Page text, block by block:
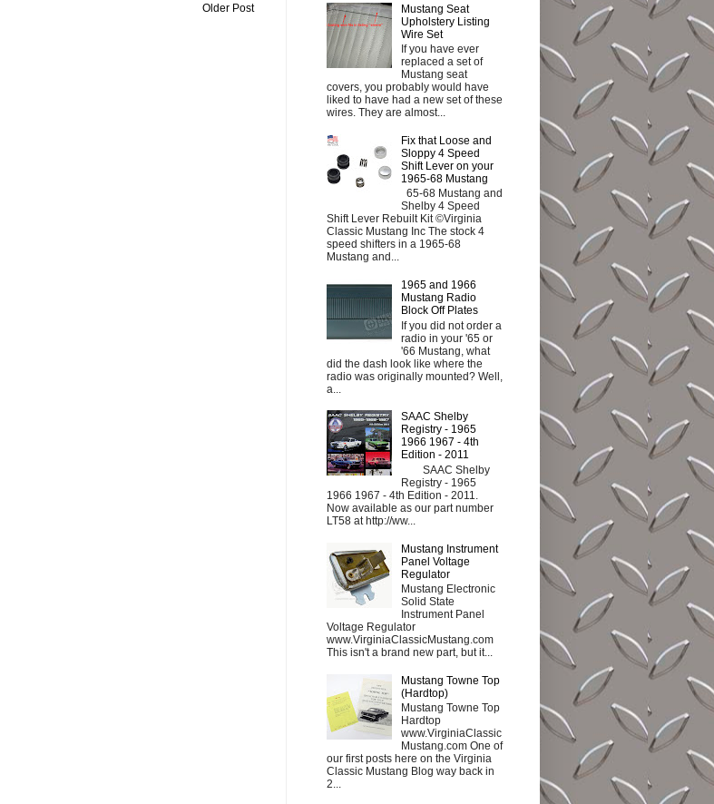
Older Post
Mustang Seat
Upholstery Listing
Wire Set
If you have ever
replaced a set of
Mustang seat
covers, you probably would have
liked to have had a new set of these
wires. They are almost...
Fix that Loose and
Sloppy 4 Speed
Shift Lever on your
1965-68 Mustang
65-68 Mustang and
Shelby 4 Speed
Shift Lever Rebuilt Kit ©Virginia
Classic Mustang Inc The stock 4
speed shifters in a 1965-68
Mustang and...
1965 and 1966
Mustang Radio
Block Off Plates
If you did not order a
radio in your '65 or
'66 Mustang, what
did the dash look like where the
radio was originally mounted? Well,
a...
SAAC Shelby
Registry - 1965
1966 1967 - 4th
Edition - 2011
SAAC Shelby
Registry - 1965
1966 1967 - 4th Edition - 2011.
Now available as our part number
LT58 at http://ww...
Mustang Instrument
Panel Voltage
Regulator
Mustang Electronic
Solid State
Instrument Panel
Voltage Regulator
www.VirginiaClassicMustang.com
This isn't a brand new part, but it...
Mustang Towne Top
(Hardtop)
Mustang Towne Top
Hardtop
www.VirginiaClassic
Mustang.com One of
our first posts here on the Virginia
Classic Mustang Blog way back in
2...